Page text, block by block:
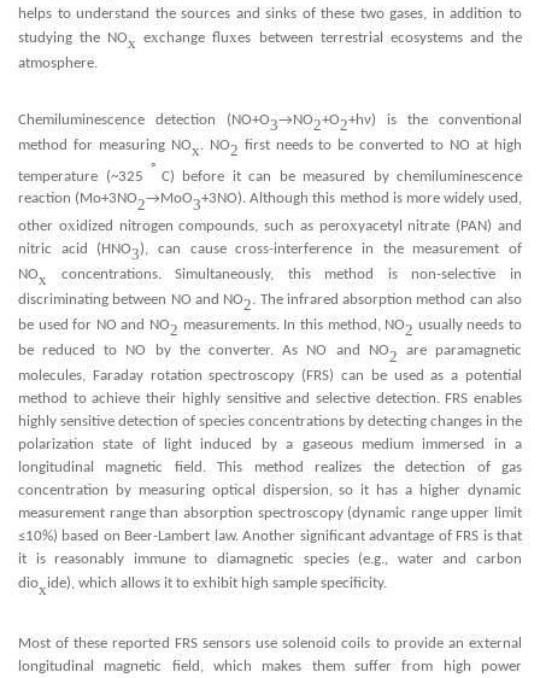
helps to understand the sources and sinks of these two gases, in addition to
studying the NOx exchange fluxes between terrestrial ecosystems and the
atmosphere.
Chemiluminescence detection (NO+O3→NO2+O2+hν) is the conventional
method for measuring NOx. NO2 first needs to be converted to NO at high
temperature (~325
◦
C) before it can be measured by chemiluminescence
reaction (Mo+3NO2→MoO3+3NO). Although this method is more widely used,
other oxidized nitrogen compounds, such as peroxyacetyl nitrate (PAN) and
nitric acid (HNO3), can cause cross-interference in the measurement of
NOx concentrations. Simultaneously, this method is non-selective in
discriminating between NO and NO2. The infrared absorption method can also
be used for NO and NO2 measurements. In this method, NO2 usually needs to
be reduced to NO by the converter. As NO and NO2 are paramagnetic
molecules, Faraday rotation spectroscopy (FRS) can be used as a potential
method to achieve their highly sensitive and selective detection. FRS enables
highly sensitive detection of species concentrations by detecting changes in the
polarization state of light induced by a gaseous medium immersed in a
longitudinal magnetic field. This method realizes the detection of gas
concentration by measuring optical dispersion, so it has a higher dynamic
measurement range than absorption spectroscopy (dynamic range upper limit
≤10%) based on Beer-Lambert law. Another significant advantage of FRS is that
it is reasonably immune to diamagnetic species (e.g., water and carbon
dioxide), which allows it to ex hibit high sample specificity.
Most of these reported FRS sensors use solenoid coils to provide an external
longitudinal magnetic field, which makes them suffer from high power